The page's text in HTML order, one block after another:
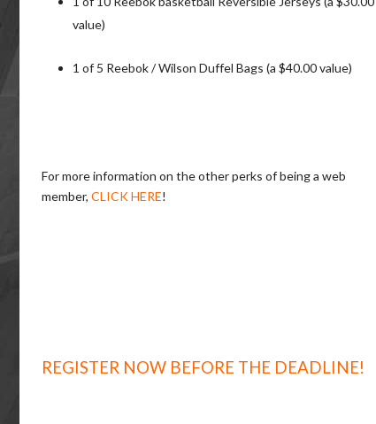
value)
1 of 5 Reebok / Wilson Duffel Bags (a $40.00 value)
For more information on the other perks of being a web
member, CLICK HERE!
REGISTER NOW BEFORE THE DEADLINE!